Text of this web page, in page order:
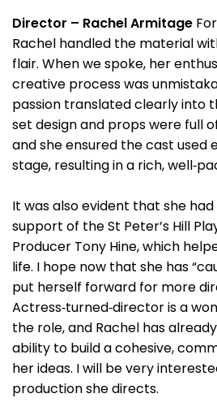
Director – Rachel Armitage
Rachel handled the material
flair. When we spoke, her
creative process was
passion translated clearly into
set design and props were full
and she ensured the cast used
stage, resulting in a rich,
It was also evident that she
support of the St Peter’s Hill
Producer Tony Hine, which
life. I hope now that she has
put herself forward for more
Actress‑turned‑director is a
the role, and Rachel has
ability to build a cohesive,
her ideas. I will be very
production she directs.